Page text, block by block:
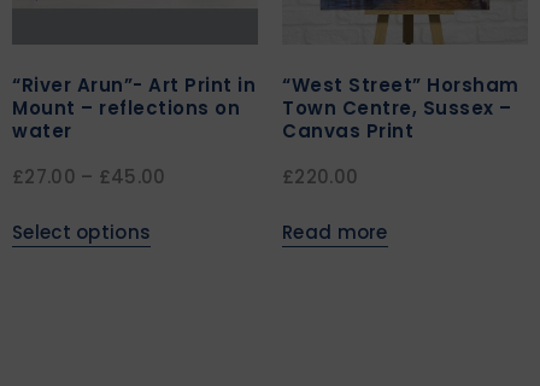
“River Arun”- Art Print in
Mount – reflections on
water
£27.00 – £45.00
Select options
“West Street” Horsham
Town Centre, Sussex –
Canvas Print
£220.00
Read more